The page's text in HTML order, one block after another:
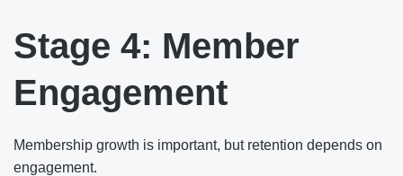
Stage 4: Member
Engagement
Membership growth is important, but retention depends on
engagement.